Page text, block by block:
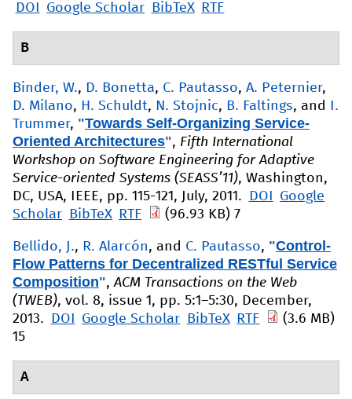
DOI
Google Scholar BibTeX RTF
B
Binder, W., D. Bonetta, C. Pautasso, A. Peternier,
D. Milano, H. Schuldt, N. Stojnic, B. Faltings, and
I.
Trummer, "Towards Self-Organizing Service-
Oriented Architectures", Fifth International
Workshop on Software Engineering for Adaptive
Service-oriented Systems (SEASS’11), Washington,
DC, USA, IEEE, pp. 115-121, July, 2011.
DOI
Google
Scholar
BibTeX RTF (96.93 KB)7
Bellido, J., R. Alarcón, and C. Pautasso, "Control-
Flow Patterns for Decentralized RESTful Service
Composition",ACM Transactions on the Web
(TWEB), vol. 8, issue 1, pp. 5:1–5:30, December,
2013.
DOI Google Scholar BibTeX RTF
(3.6 MB)
15
A